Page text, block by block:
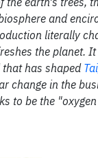
and
literally
the planet.
has shaped
change in the
to be the